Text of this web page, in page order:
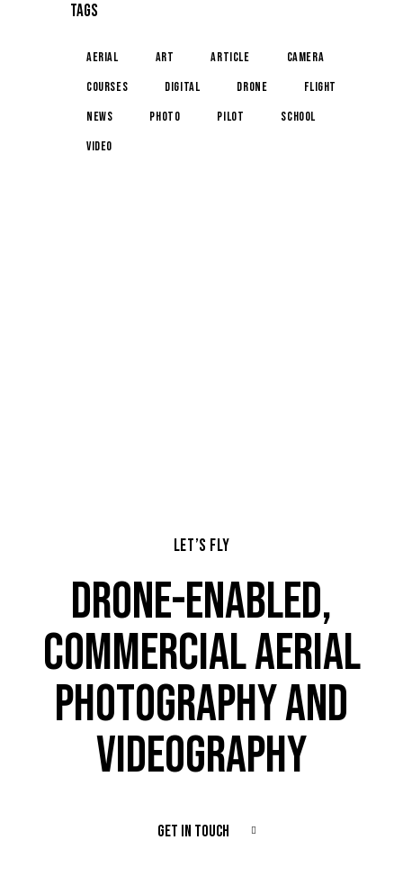
TAGS
aerial art article
camera
courses
digital drone
flight
news
photo pilot
school
video
LET’S FLY
DRONE-ENABLED,
COMMERCIAL AERIAL
PHOTOGRAPHY AND
VIDEOGRAPHY
GET IN TOUCH